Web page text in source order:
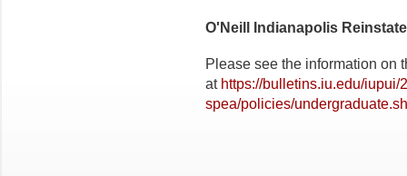
O'Neill Indianapolis
Please see the information on
at https://bulletins.iu.edu/
spea/policies/